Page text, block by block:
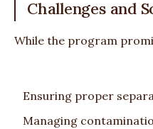
Challenges and
While the program
Ensuring proper
Managing